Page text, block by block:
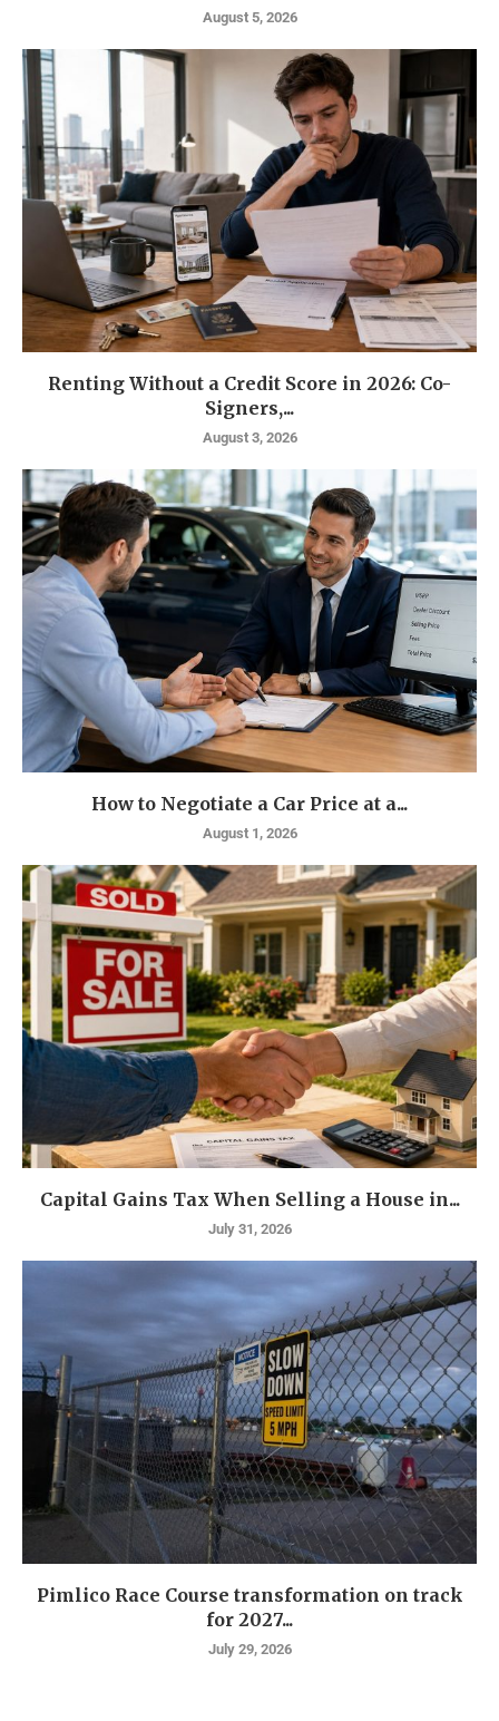
August 5, 2026
Renting Without a Credit Score in 2026: Co-
Signers,...
August 3, 2026
How to Negotiate a Car Price at a...
August 1, 2026
Capital Gains Tax When Selling a House in...
July 31, 2026
Pimlico Race Course transformation on track
for 2027...
July 29, 2026